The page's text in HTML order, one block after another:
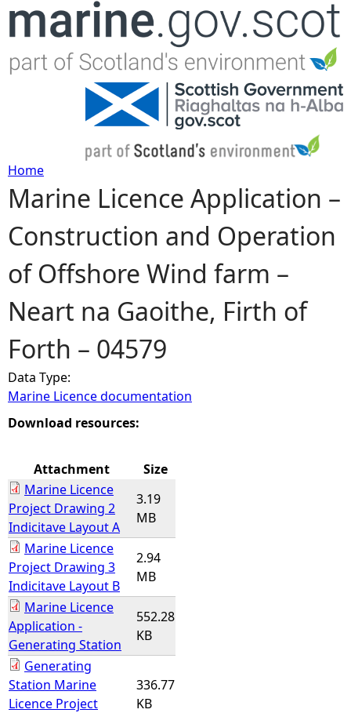
Jump to navigation
Y
o
u
a
r
e
h
r
e
Home
Marine Licence Application –
Construction and Operation
of Offshore Wind farm –
Neart na Gaoithe, Firth of
Forth – 04579
Data Type:
Marine Licence documentation
Download resources:
Attachment
Size
Marine Licence
Project Drawing 2
Indicitave Layout A
3.19
MB
Marine Licence
Project Drawing 3
Indicitave Layout B
2.94
MB
Marine Licence
Application -
Generating Station
552.28
KB
Generating
Station Marine
Licence Project
336.77
KB